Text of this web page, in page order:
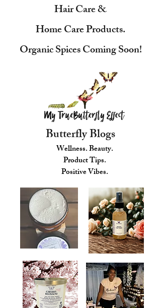
Hair Care &
Home Care Products.
Organic Spices Coming Soon!
Butterfly Blogs
Wellness. Beauty.
Product Tips.
Positive Vibes.